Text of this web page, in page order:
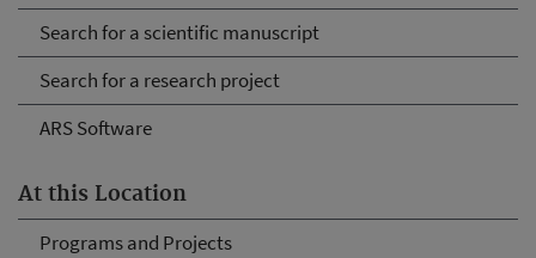
Search for a scientific manuscript
Search for a research project
ARS Software
At this Location
Programs and Projects